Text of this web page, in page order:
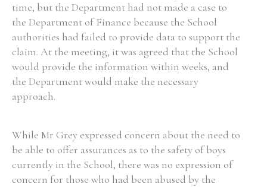
Refine your search
Filter by theme
Filter by role
Filter by Order & Institution
time, but the Department had not made a case to
the Department of Finance because the School
authorities had failed to provide data to support the
claim. At the meeting, it was agreed that the School
would provide the information within weeks, and
the Department would make the necessary
approach.
While Mr Grey expressed concern about the need to
be able to offer assurances as to the safety of boys
currently in the School, there was no expression of
concern for those who had been abused by the